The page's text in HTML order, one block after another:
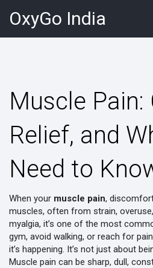
OxyGo India
Muscle Pain:
Relief, and
Need to
When your muscle pain,
muscles, often from strain,
myalgia, it’s one of the most
gym, avoid walking, or reach for
it’s happening. It’s not just about
Muscle pain can be sharp, dull,